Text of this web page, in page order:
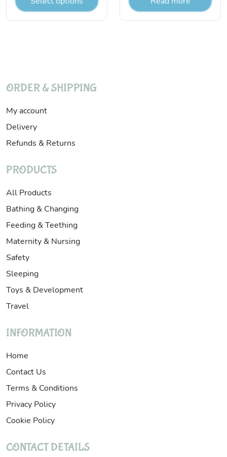
ORDER & SHIPPING
My account
Delivery
Refunds & Returns
PRODUCTS
All Products
Bathing & Changing
Feeding & Teething
Maternity & Nursing
Safety
Sleeping
Toys & Development
Travel
INFORMATION
Home
Contact Us
Terms & Conditions
Privacy Policy
Cookie Policy
CONTACT DETAILS